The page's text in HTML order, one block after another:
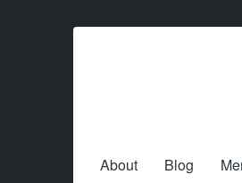
About Blog